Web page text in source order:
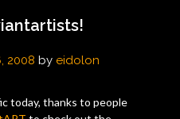
2008 by eidolon
today, thanks to people